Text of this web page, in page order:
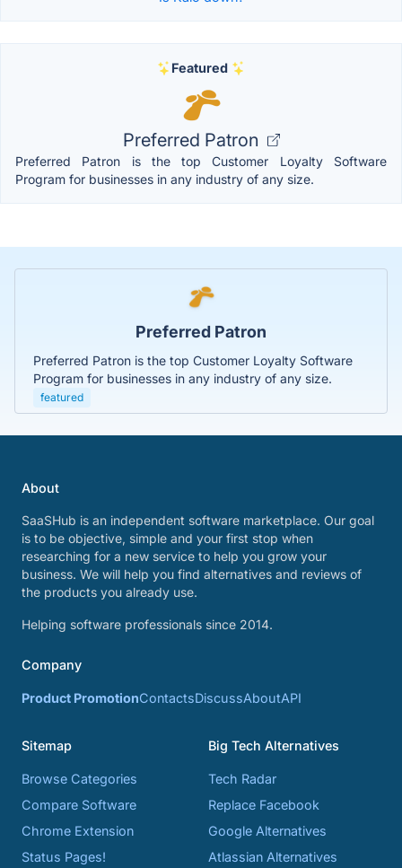
Featured
Preferred Patron
Preferred Patron is the top Customer Loyalty Software
Program for businesses in any industry of any size.
Preferred Patron
Preferred Patron is the top Customer Loyalty Software
Program for businesses in any industry of any size.
featured
About
SaaSHub is an independent software marketplace. Our goal
is to be objective, simple and your first stop when
researching for a new service to help you grow your
business. We will help you find alternatives and reviews of
the products you already use.
Helping software professionals since 2014.
Company
Product PromotionContactsDiscussAboutAPI
Sitemap
Browse Categories
Compare Software
Chrome Extension
Status Pages!
Big Tech Alternatives
Tech Radar
Replace Facebook
Google Alternatives
Atlassian Alternatives